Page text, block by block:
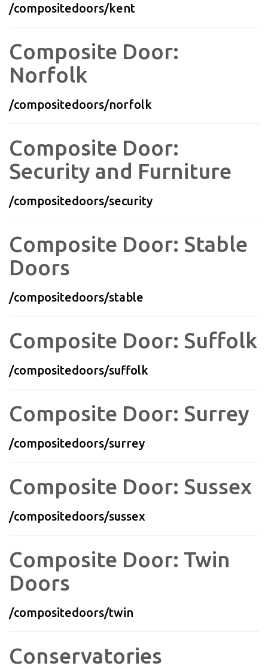
/compositedoors/kent
Composite Door:
Norfolk
/compositedoors/norfolk
Composite Door:
Security and Furniture
/compositedoors/security
Composite Door: Stable
Doors
/compositedoors/stable
Composite Door: Suffolk
/compositedoors/suffolk
Composite Door: Surrey
/compositedoors/surrey
Composite Door: Sussex
/compositedoors/sussex
Composite Door: Twin
Doors
/compositedoors/twin
Conservatories